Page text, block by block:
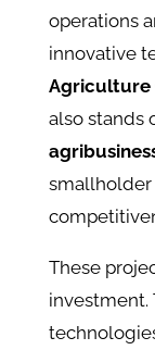
operations
innovative
Agriculture
also stands
smallholder
These
investment.